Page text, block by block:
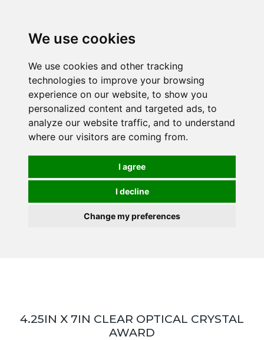
We use cookies
We use cookies and other tracking
technologies to improve your browsing
experience on our website, to show you
personalized content and targeted ads, to
analyze our website traffic, and to understand
where our visitors are coming from.
I agree
I decline
Change my preferences
4.25IN X 7IN CLEAR OPTICAL CRYSTAL
AWARD